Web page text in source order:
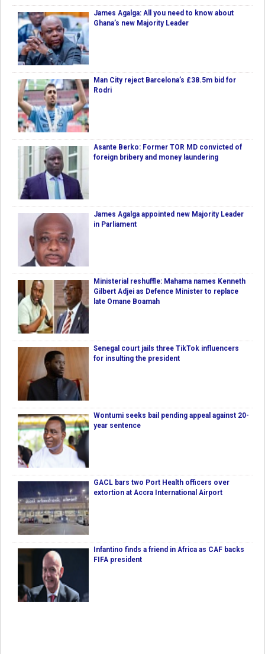
James Agalga: All you need to know about
Ghana’s new Majority Leader
Man City reject Barcelona’s £38.5m bid for
Rodri
Asante Berko: Former TOR MD convicted of
foreign bribery and money laundering
James Agalga appointed new Majority Leader
in Parliament
Ministerial reshuffle: Mahama names Kenneth
Gilbert Adjei as Defence Minister to replace
late Omane Boamah
Senegal court jails three TikTok influencers
for insulting the president
Wontumi seeks bail pending appeal against 20-
year sentence
GACL bars two Port Health officers over
extortion at Accra International Airport
Infantino finds a friend in Africa as CAF backs
FIFA president